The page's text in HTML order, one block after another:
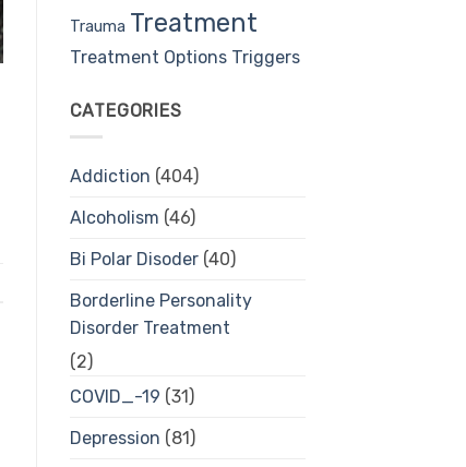
Trauma Treatment
Treatment Options Triggers
CATEGORIES
Addiction (404)
Alcoholism (46)
Bi Polar Disoder(40)
Borderline Personality
Disorder Treatment
(2)
COVID_-19 (31)
Depression (81)